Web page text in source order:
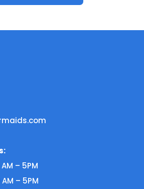
– 5PM
– 5PM